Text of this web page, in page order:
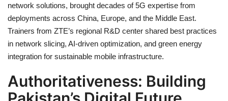
network solutions, brought decades of 5G expertise from
deployments across China, Europe, and the Middle East.
Trainers from ZTE’s regional R&D center shared best practices
in network slicing, AI-driven optimization, and green energy
integration for sustainable mobile infrastructure.
Authoritativeness: Building